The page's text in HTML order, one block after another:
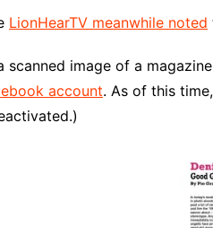
LionHearTV meanwhile noted
a scanned image of a
account. As of this